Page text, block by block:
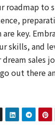
roadmap to
key.
skills, and
sales
out there